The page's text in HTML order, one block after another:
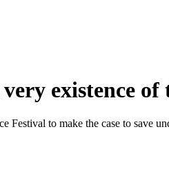
existence of
to make the case to save